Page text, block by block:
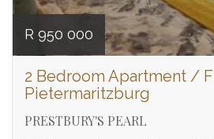
R 950 000
2 Bedroom Apartment /
Pietermaritzburg
PRESTBURY'S PEARL